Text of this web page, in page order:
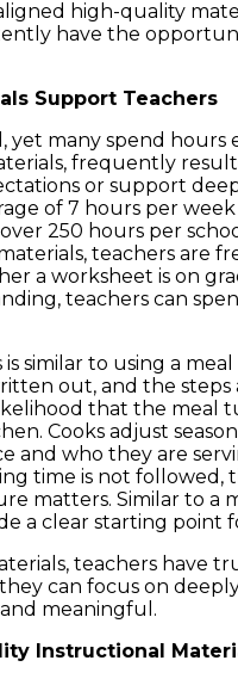
high-quality
have the
Support Teachers
yet many spend hours
frequently
or support
of 7 hours per
250 hours per
teachers are
a worksheet is on
teachers can
similar to using a meal
out, and the steps
that the meal
Cooks adjust
and who they are
time is not followed,
matters. Similar to a
a clear starting point
teachers have
can focus on
meaningful.
Instructional